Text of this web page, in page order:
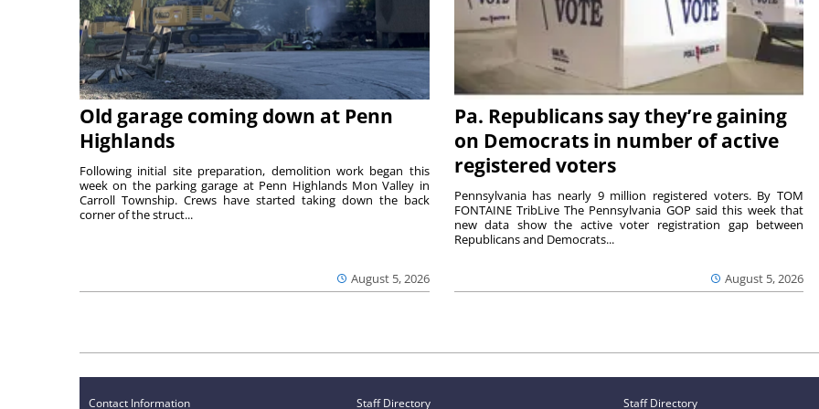
Old garage coming down at Penn
Highlands
August 5, 2026
Following initial site preparation, demolition work began this
week on the parking garage at Penn Highlands Mon Valley in
Carroll Township. Crews have started taking down the back
corner of the struct...
Pa. Republicans say they’re gaining
on Democrats in number of active
registered voters
August 5, 2026
Pennsylvania has nearly 9 million registered voters. By TOM
FONTAINE TribLive The Pennsylvania GOP said this week that
new data show the active voter registration gap between
Republicans and Democrats...
Contact Information Staff Directory Staff Directory